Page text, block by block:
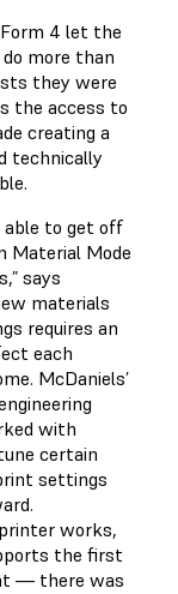
4 let the
more than
they were
the access to
creating a
technically
able to get off
Material Mode
says
materials
requires an
each
McDaniels’
with
certain
settings
works,
the first
— there was